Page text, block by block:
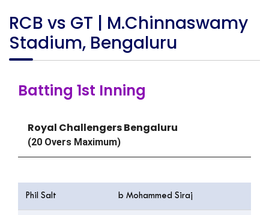
RCB vs GT | M.Chinnaswamy
Stadium, Bengaluru
Batting 1st Inning
Royal Challengers Bengaluru
(20 Overs Maximum)
Phil Salt b Mohammed Siraj